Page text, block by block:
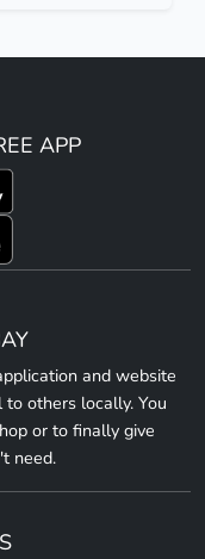
APP
and website
others locally. You
or to finally give
need.